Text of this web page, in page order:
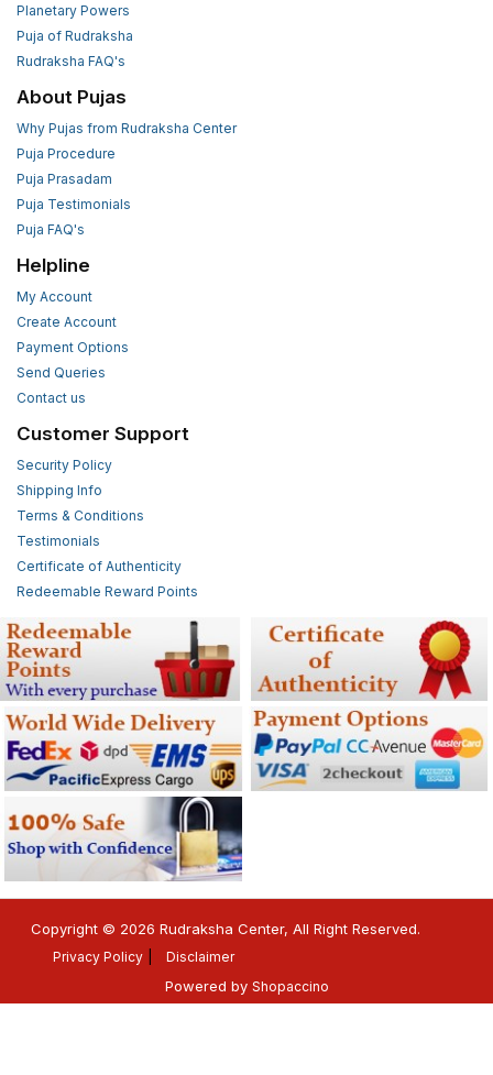
Planetary Powers
Puja of Rudraksha
Rudraksha FAQ's
About Pujas
Why Pujas from Rudraksha Center
Puja Procedure
Puja Prasadam
Puja Testimonials
Puja FAQ's
Helpline
My Account
Create Account
Payment Options
Send Queries
Contact us
Customer Support
Security Policy
Shipping Info
Terms & Conditions
Testimonials
Certificate of Authenticity
Redeemable Reward Points
Copyright © 2026 Rudraksha Center, All Right Reserved.
Privacy Policy Disclaimer
Powered by Shopaccino